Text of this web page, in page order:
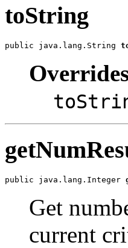
toString
public java.lang.String
public java.lang.Integer
Get
current